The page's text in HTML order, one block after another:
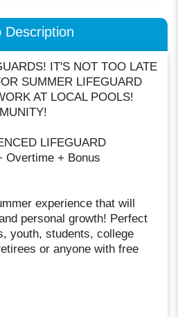
Description
IT'S NOT TOO LATE
SUMMER LIFEGUARD
AT LOCAL POOLS!
LIFEGUARD
Overtime + Bonus
experience that will
personal growth! Perfect
youth, students, college
or anyone with free